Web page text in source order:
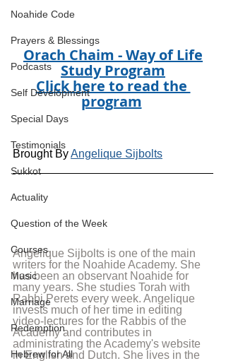
Noahide Code
Prayers & Blessings
Podcasts
Self Development
Special Days
Testimonials
Sukkot
Actuality
Question of the Week
Courses
Music
Marriage
Redemption
Hebrew for All
Orach Chaim - Way of Life
Study Program
Click here to read the
program
Brought By Angelique Sijbolts
Angelique Sijbolts is one of the main
writers for the Noahide Academy. She
has been an observant Noahide for
many years. She studies Torah with
Rabbi Perets every week. Angelique
invests much of her time in editing
video-lectures for the Rabbis of the
Academy and contributes in
administrating the Academy's website
in English and Dutch. She lives in the